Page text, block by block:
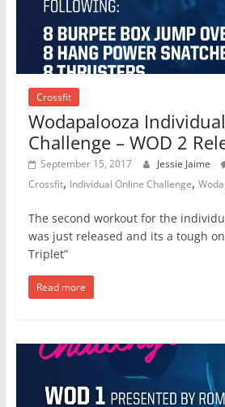
Crossfit
Wodapalooza
Challenge – WOD 2
September 15, 2017 Jessie Jaime
Crossfit, Individual Online Challenge,
The second workout for the
was just released and its a tough
Triplet”
Read more